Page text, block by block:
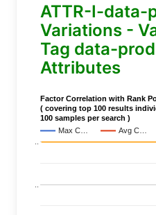
ATTR-I-data-
Variations -
Tag data-
Attributes
Factor Correlation with Rank
( covering top 100 results
100 samples per search )
Max C…
Avg C…